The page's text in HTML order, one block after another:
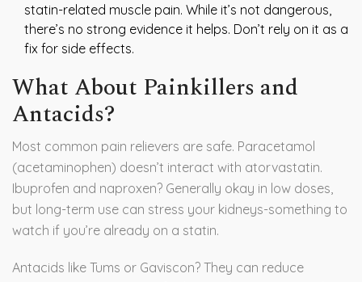
statin-related muscle pain. While it’s not dangerous,
there’s no strong evidence it helps. Don’t rely on it as a
fix for side effects.
What About Painkillers and
Antacids?
Most common pain relievers are safe. Paracetamol
(acetaminophen) doesn’t interact with atorvastatin.
Ibuprofen and naproxen? Generally okay in low doses,
but long-term use can stress your kidneys-something to
watch if you’re already on a statin.
Antacids like Tums or Gaviscon? They can reduce